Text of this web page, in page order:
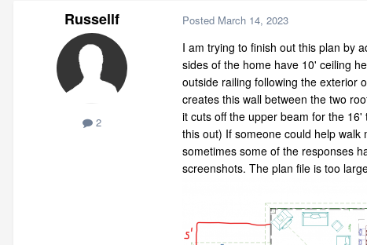
Russellf
2
Posted March 14, 2023
I am trying to finish out this plan by
sides of the home have 10' ceiling
outside railing following the exterior
creates this wall between the two
it cuts off the upper beam for the
this out) If someone could help
sometimes some of the responses
screenshots. The plan file is too